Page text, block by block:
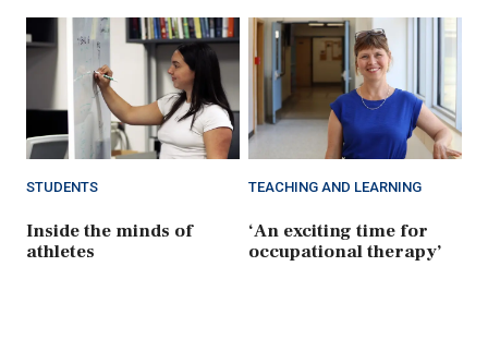
STUDENTS
Inside the minds of
athletes
TEACHING AND LEARNING
‘An exciting time for
occupational therapy’